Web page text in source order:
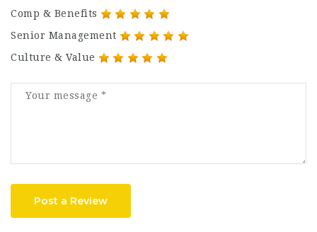
Comp & Benefits
Senior Management
Culture & Value
Post a Review